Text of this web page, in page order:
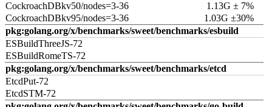
CockroachDBkv50/nodes=3-36
1.13G ± 7%
CockroachDBkv95/nodes=3-36
1.03G ±30%
pkg:golang.org/x/benchmarks/sweet/benchmarks/esbuild
ESBuildThreeJS-72
ESBuildRomeTS-72
pkg:golang.org/x/benchmarks/sweet/benchmarks/etcd
EtcdPut-72
EtcdSTM-72